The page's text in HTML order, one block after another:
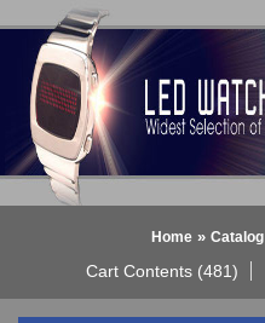
Home » Catalog
Cart Contents (481)